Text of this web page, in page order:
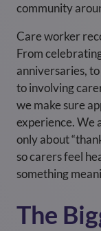
community
Care worker
From
anniversaries,
to involving
we make sure
experience. We
only about
so carers feel
something
The